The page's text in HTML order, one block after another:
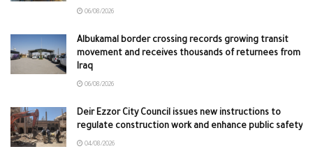
06/08/2026
Albukamal border crossing records growing transit
movement and receives thousands of returnees from
Iraq
06/08/2026
Deir Ezzor City Council issues new instructions to
regulate construction work and enhance public safety
04/08/2026